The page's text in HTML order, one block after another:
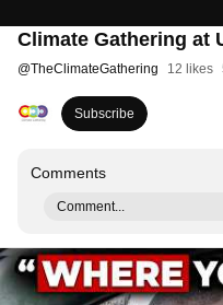
Climate Gathering at
@TheClimateGathering 12 likes
Subscribe
Comments
Comment...